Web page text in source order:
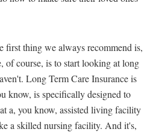
first thing we always recommend is,
of course, is to start looking at long
Long Term Care Insurance is
know, is specifically designed to
a, you know, assisted living facility
a skilled nursing facility. And it's,